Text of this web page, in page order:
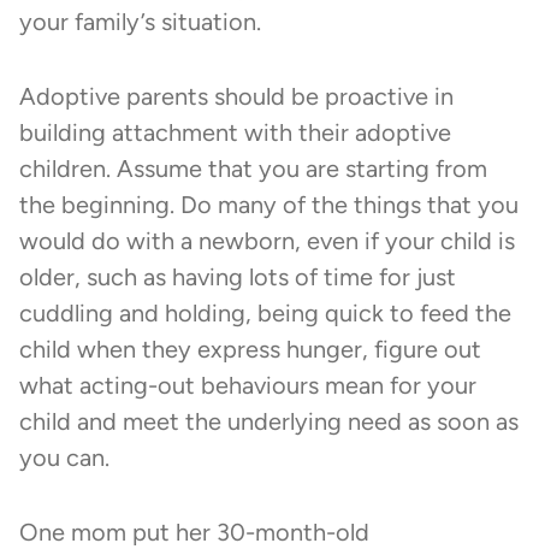
your family’s situation.
Adoptive parents should be proactive in
building attachment with their adoptive
children. Assume that you are starting from
the beginning. Do many of the things that you
would do with a newborn, even if your child is
older, such as having lots of time for just
cuddling and holding, being quick to feed the
child when they express hunger, figure out
what acting-out behaviours mean for your
child and meet the underlying need as soon as
you can.
One mom put her 30-month-old